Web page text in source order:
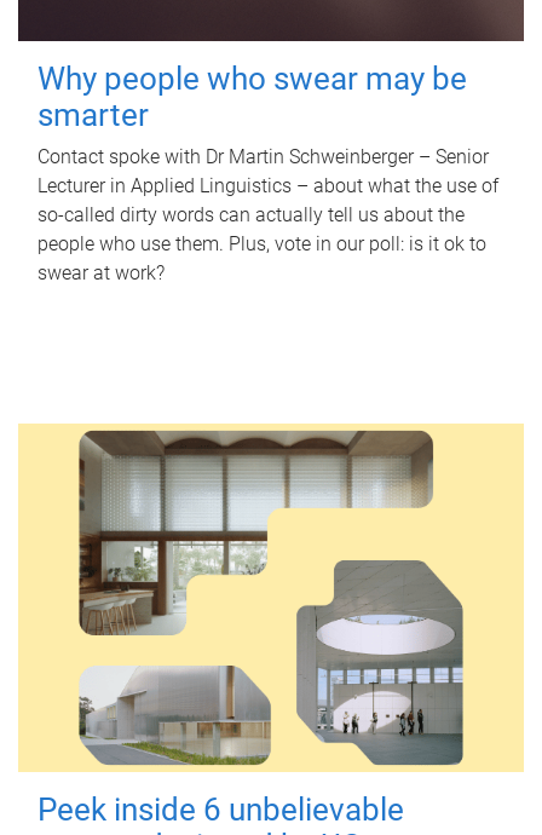
Why people who swear may be
smarter
Contact spoke with Dr Martin Schweinberger – Senior
Lecturer in Applied Linguistics – about what the use of
so-called dirty words can actually tell us about the
people who use them. Plus, vote in our poll: is it ok to
swear at work?
Peek inside 6 unbelievable